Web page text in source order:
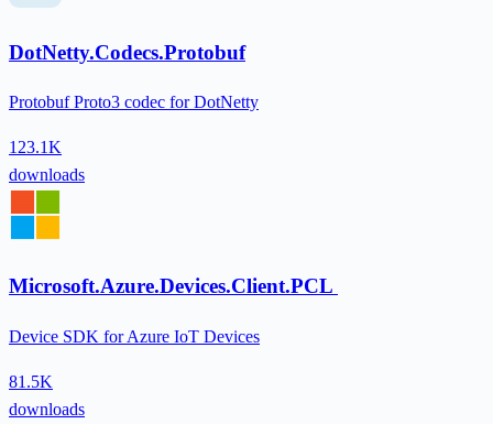
DotNetty.Codecs.Protobuf
Protobuf Proto3 codec for DotNetty
123.1K
downloads
Microsoft.Azure.Devices.Client.PCL
Device SDK for Azure IoT Devices
81.5K
downloads